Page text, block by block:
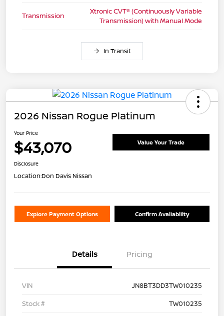
Transmission
Xtronic CVT® (Continuously Variable
Transmission) with Manual Mode
In Transit
2026 Nissan Rogue Platinum
Your Price
$43,070 Value Your Trade
Disclosure
Location:Don Davis Nissan
Explore Payment Options Confirm Availability
Details Pricing
VIN
JN8BT3DD3TW010235
Stock #
TW010235